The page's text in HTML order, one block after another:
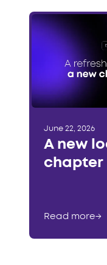
June 22, 2026
A new
chapter
Read more→